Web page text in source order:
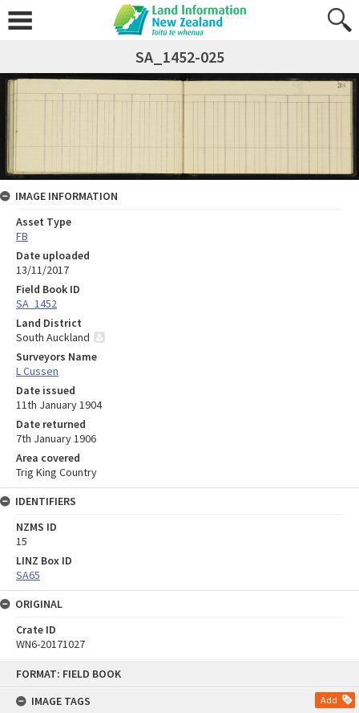
FORMAT: FIELD BOOK
IMAGE TAGS
Add
SA_1452-025
IMAGE INFORMATION
Asset Type
FB
Date uploaded
13/11/2017
Field Book ID
SA_1452
Land District
South Auckland
Surveyors Name
L Cussen
Date issued
11th January 1904
Date returned
7th January 1906
Area covered
Trig King Country
IDENTIFIERS
NZMS ID
15
LINZ Box ID
SA65
ORIGINAL
Crate ID
WN6-20171027